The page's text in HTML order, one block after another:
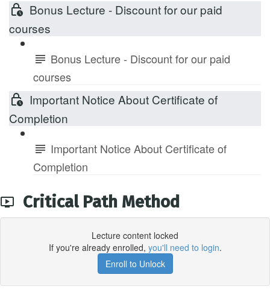
Bonus Lecture - Discount for our paid
courses
Bonus Lecture - Discount for our paid
courses
Important Notice About Certificate of
Completion
Important Notice About Certificate of
Completion
Critical Path Method
Lecture content locked
If you're already enrolled, you'll need to login.
Enroll to Unlock